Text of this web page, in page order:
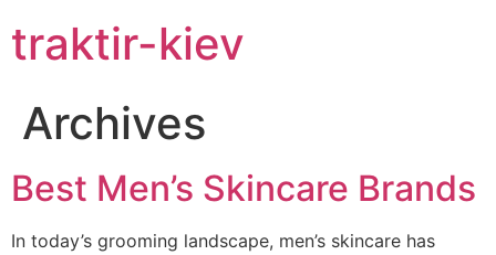
traktir-kiev
Archives
Best Men’s Skincare Brands
In today’s grooming landscape, men’s skincare has